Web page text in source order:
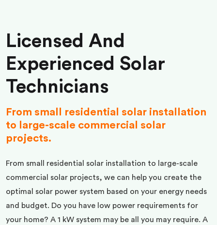
Licensed And
Experienced Solar
Technicians
From small residential solar installation
to large-scale commercial solar
projects.
From small residential solar installation to large-scale
commercial solar projects, we can help you create the
optimal solar power system based on your energy needs
and budget. Do you have low power requirements for
your home? A 1 kW system may be all you may require. A